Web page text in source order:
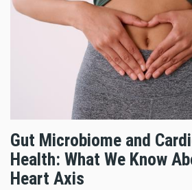
Gut Microbiome and
Health: What We Know
Heart Axis